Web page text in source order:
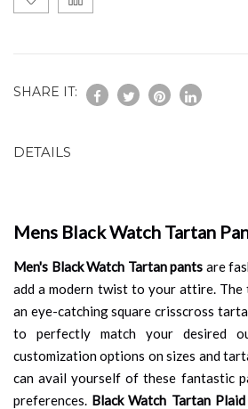
SHARE IT:
DETAILS
Mens Black Watch Tartan
Men's Black Watch Tartan pants are
add a modern twist to your attire. The
an eye-catching square crisscross
to perfectly match your desired
customization options on sizes and
can avail yourself of these fantastic
preferences. Black Watch Tartan